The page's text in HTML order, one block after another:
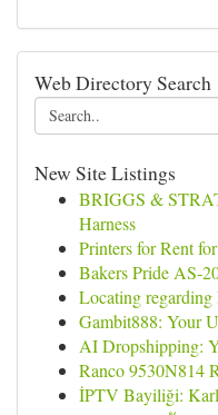
Web Directory Search
New Site Listings
BRIGGS &
Harness
Printers for Rent
Bakers Pride AS-
Locating regarding
Gambit888: Your
AI Dropshipping:
Ranco 9530N814
İPTV Bayiliği: